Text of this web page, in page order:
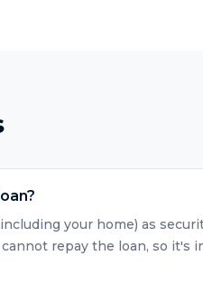
your home) as
repay the loan, so it's